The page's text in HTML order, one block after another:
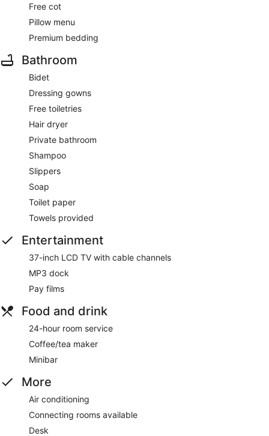
Free cot
Pillow menu
Premium bedding
Bathroom
Bidet
Dressing gowns
Free toiletries
Hair dryer
Private bathroom
Shampoo
Slippers
Soap
Toilet paper
Towels provided
Entertainment
37-inch LCD TV with cable channels
MP3 dock
Pay films
Food and drink
24-hour room service
Coffee/tea maker
Minibar
More
Air conditioning
Connecting rooms available
Desk